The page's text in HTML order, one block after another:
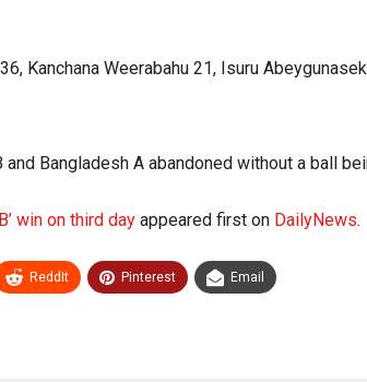
Kanchana Weerabahu 21, Isuru
Bangladesh A abandoned without a ball
win on third day appeared first on DailyNews.
ReddIt Pinterest Email